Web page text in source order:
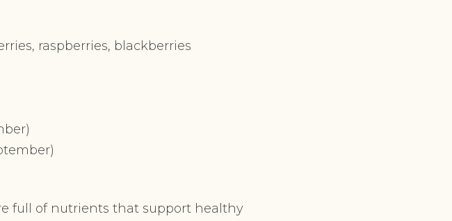
raspberries, blackberries
full of nutrients that support healthy